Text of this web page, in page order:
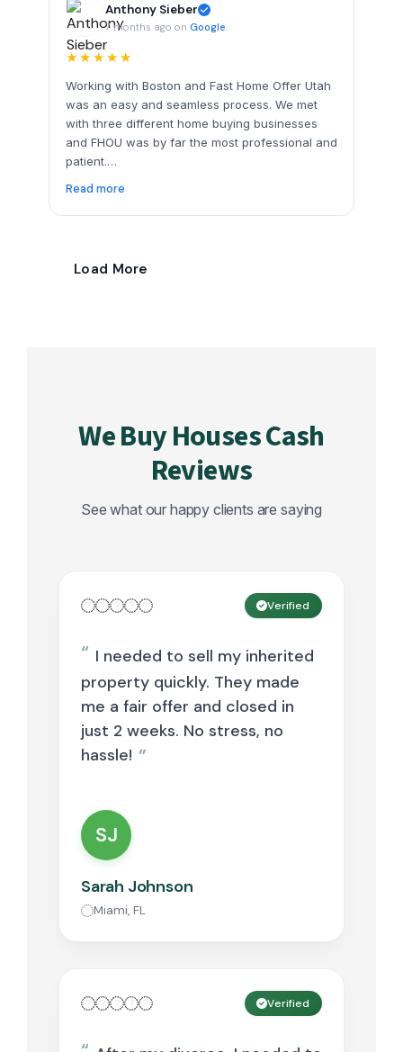
Anthony Sieber
7 months ago on Google
★★★★★
Working with Boston and Fast Home Offer Utah
was an easy and seamless process. We met
with three different home buying businesses
and FHOU was by far the most professional and
patient.…
Read more
Load More
We Buy Houses Cash
Reviews
See what our happy clients are saying
Verified
I needed to sell my inherited
property quickly. They made
me a fair offer and closed in
just 2 weeks. No stress, no
hassle!
SJ
Sarah Johnson
Miami, FL
Verified